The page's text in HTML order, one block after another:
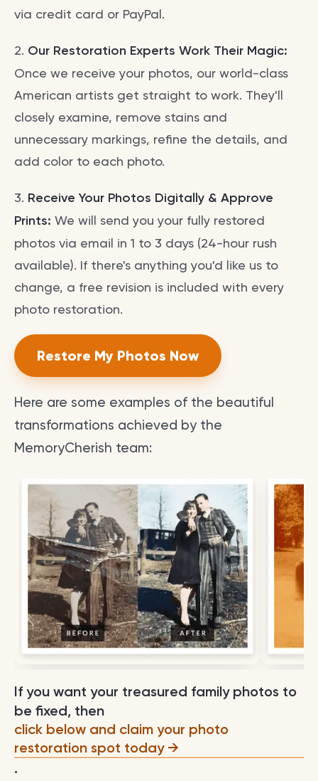
via credit card or PayPal.
2. Our Restoration Experts Work Their Magic:
Once we receive your photos, our world-class
American artists get straight to work. They'll
closely examine, remove stains and
unnecessary markings, refine the details, and
add color to each photo.
3. Receive Your Photos Digitally & Approve
Prints: We will send you your fully restored
photos via email in 1 to 3 days (24-hour rush
available). If there's anything you'd like us to
change, a free revision is included with every
photo restoration.
Restore My Photos Now
Here are some examples of the beautiful
transformations achieved by the
MemoryCherish team:
If you want your treasured family photos to
be fixed, then
click below and claim your photo
restoration spot today
.